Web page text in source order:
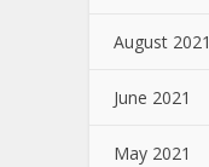
August 2021
June 2021
May 2021